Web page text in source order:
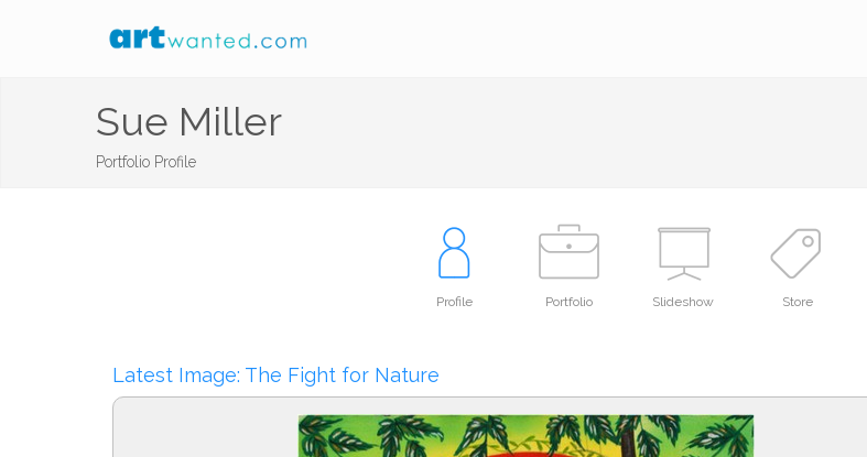
Sue Miller
Portfolio Profile
Profile Portfolio Slideshow Store
Latest Image: The Fight for Nature